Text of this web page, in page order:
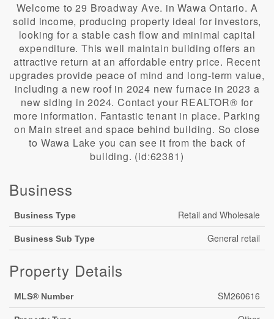
Welcome to 29 Broadway Ave. in Wawa Ontario. A
solid income, producing property ideal for investors,
looking for a stable cash flow and minimal capital
expenditure. This well maintain building offers an
attractive return at an affordable entry price. Recent
upgrades provide peace of mind and long-term value,
including a new roof in 2024 new furnace in 2023 a
new siding in 2024. Contact your REALTOR® for
more information. Fantastic tenant in place. Parking
on Main street and space behind building. So close
to Wawa Lake you can see it from the back of
building. (id:62381)
Business
Business Type Retail and Wholesale
Business Sub Type General retail
Property Details
MLS® Number SM260616